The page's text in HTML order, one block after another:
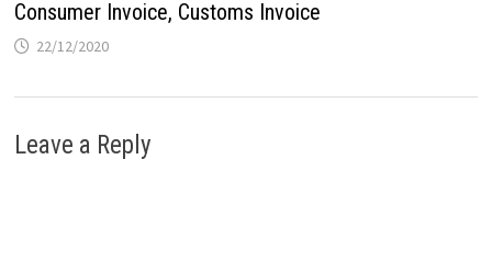
Consumer Invoice, Customs Invoice
22/12/2020
Leave a Reply